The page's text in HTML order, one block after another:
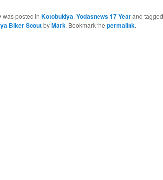
was posted in Kotobukiya, Yodasnews 17 Yearand tagged
Biker ScoutbyMark. Bookmark the permalink.